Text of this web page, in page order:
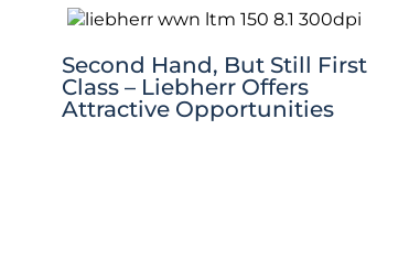
Second Hand, But Still First
Class – Liebherr Offers
Attractive Opportunities